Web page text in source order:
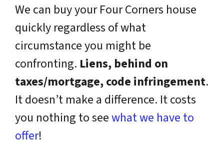
We can buy your Four Corners house
quickly regardless of what
circumstance you might be
confronting. Liens, behind on
taxes/mortgage, code infringement.
It doesn’t make a difference. It costs
you nothing to seewhat we have to
offer!